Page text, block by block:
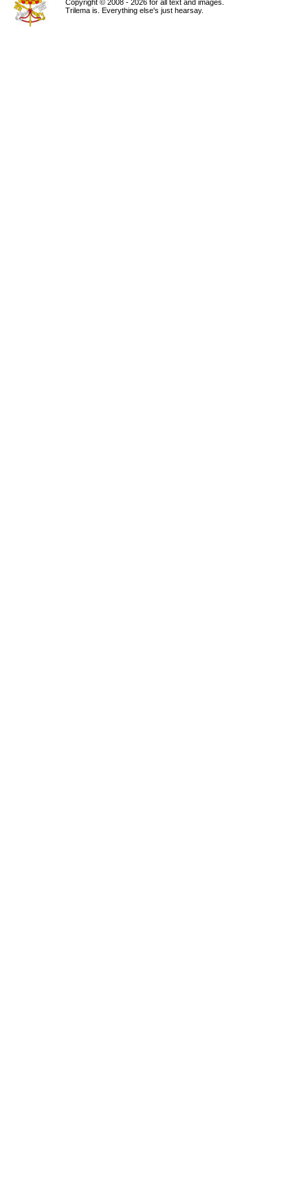
Copyright © 2008 - 2026 for all text and images.
Trilema is. Everything else's just hearsay.